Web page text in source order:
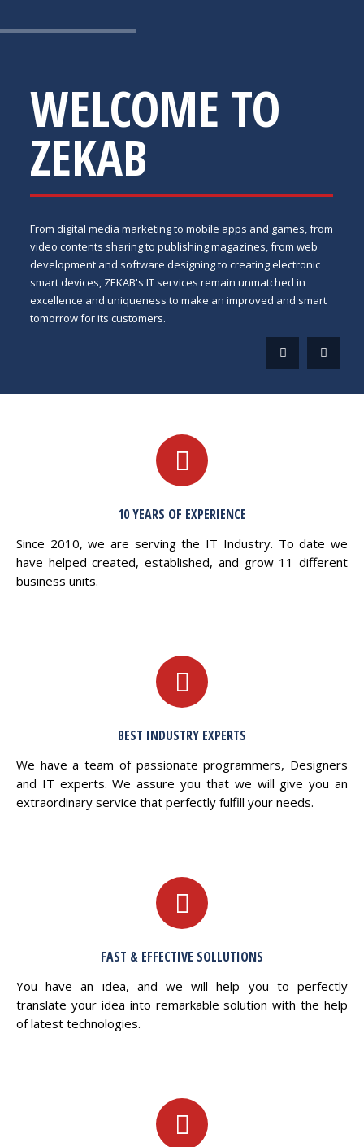
WELCOME TO
ZEKAB
From digital media marketing to mobile apps and games, from
video contents sharing to publishing magazines, from web
development and software designing to creating electronic
smart devices, ZEKAB's IT services remain unmatched in
excellence and uniqueness to make an improved and smart
tomorrow for its customers.
10 YEARS OF EXPERIENCE
Since 2010, we are serving the IT Industry. To date we
have helped created, established, and grow 11 different
business units.
BEST INDUSTRY EXPERTS
We have a team of passionate programmers, Designers
and IT experts. We assure you that we will give you an
extraordinary service that perfectly fulfill your needs.
FAST & EFFECTIVE SOLLUTIONS
You have an idea, and we will help you to perfectly
translate your idea into remarkable solution with the help
of latest technologies.